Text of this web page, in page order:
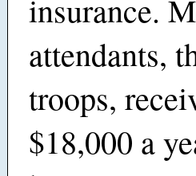
insurance.
attendants,
troops,
$18,000 a